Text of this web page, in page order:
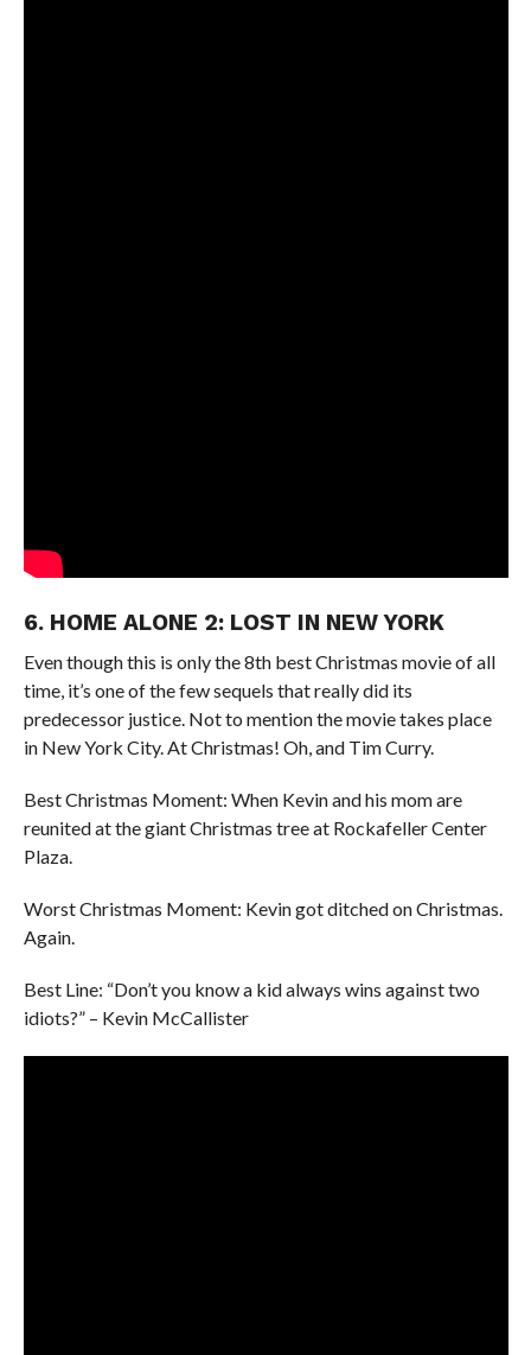
6. HOME ALONE 2: LOST IN NEW YORK
Even though this is only the 8th best Christmas movie of all
time, it’s one of the few sequels that really did its
predecessor justice. Not to mention the movie takes place
in New York City. At Christmas! Oh, and Tim Curry.
Best Christmas Moment: When Kevin and his mom are
reunited at the giant Christmas tree at Rockafeller Center
Plaza.
Worst Christmas Moment: Kevin got ditched on Christmas.
Again.
Best Line: “Don’t you know a kid always wins against two
idiots?” – Kevin McCallister